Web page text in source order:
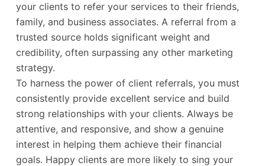
your clients to refer your services to their friends,
family, and business associates. A referral from a
trusted source holds significant weight and
credibility, often surpassing any other marketing
strategy.
To harness the power of client referrals, you must
consistently provide excellent service and build
strong relationships with your clients. Always be
attentive, and responsive, and show a genuine
interest in helping them achieve their financial
goals. Happy clients are more likely to sing your